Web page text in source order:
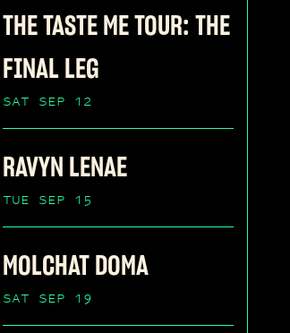
THE TASTE ME TOUR: THE
FINAL LEG
SAT SEP 12
RAVYN LENAE
TUE SEP 15
MOLCHAT DOMA
SAT SEP 19